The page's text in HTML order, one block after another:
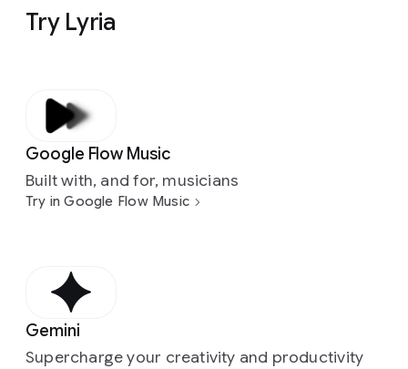
Try Lyria
Google Flow Music
Built with, and for, musicians
Try in Google Flow Music
Gemini
Supercharge your creativity and productivity